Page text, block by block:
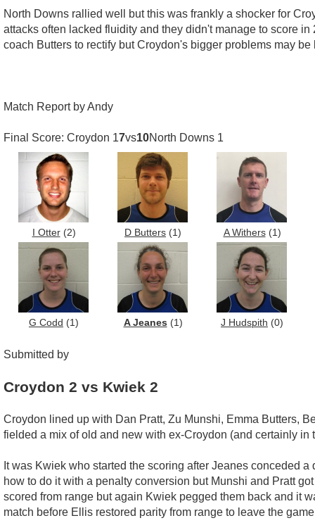
North Downs rallied well but this was frankly a shocker for
attacks often lacked fluidity and they didn't manage to score
coach Butters to rectify but Croydon's bigger problems may be
Match Report by Andy
Final Score: Croydon 17vs10North Downs 1
I Otter(2) D Butters (1) A Withers(1)
G Codd (1) A Jeanes (1) J Hudspith (0)
Submitted by
Croydon 2 vs Kwiek 2
Croydon lined up with Dan Pratt, Zu Munshi, Emma Butters,
fielded a mix of old and new with ex-Croydon (and certainly
It was Kwiek who started the scoring after Jeanes conceded
how to do it with a penalty conversion but Munshi and Pratt
scored from range but again Kwiek pegged them back and it
match before Ellis restored parity from range to leave the